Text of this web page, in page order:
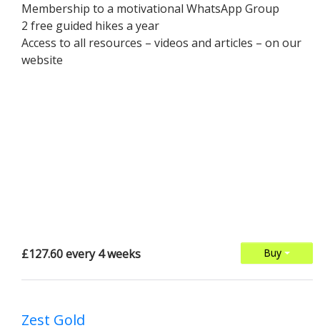
Membership to a motivational WhatsApp Group
2 free guided hikes a year
Access to all resources – videos and articles – on our
website
Buy
£127.60 every 4 weeks
Zest Gold